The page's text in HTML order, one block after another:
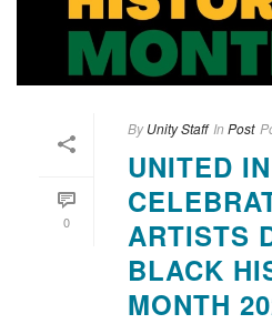
0
By Unity Staff In Post
UNITED
ARTISTS
BLACK
MONTH